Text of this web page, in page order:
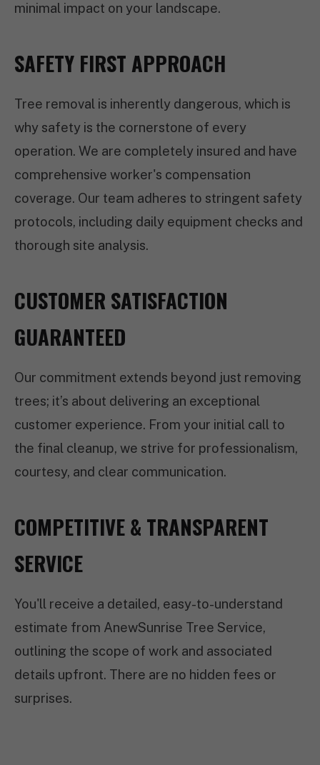
minimal impact on your landscape.
SAFETY FIRST APPROACH
Tree removal is inherently dangerous, which is
why safety is the cornerstone of every
operation. We are completely insured and have
comprehensive worker's compensation
coverage. Our team adheres to stringent safety
protocols, including daily equipment checks and
thorough site analysis.
CUSTOMER SATISFACTION
GUARANTEED
Our commitment extends beyond just removing
trees; it’s about delivering an exceptional
customer experience. From your initial call to
the final cleanup, we strive for professionalism,
courtesy, and clear communication.
COMPETITIVE & TRANSPARENT
SERVICE
You'll receive a detailed, easy-to-understand
estimate from AnewSunrise Tree Service,
outlining the scope of work and associated
details upfront. There are no hidden fees or
surprises.